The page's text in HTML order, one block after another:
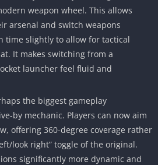
weapon wheel. This allows
arsenal and switch weapons
time slightly to allow for tactical
It makes switching from a
launcher feel fluid and
the biggest gameplay
by mechanic. Players can now aim
offering 360-degree coverage rather
look right” toggle of the original.
significantly more dynamic and